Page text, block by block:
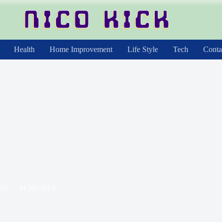
Health Home Improvement Life Style Tech